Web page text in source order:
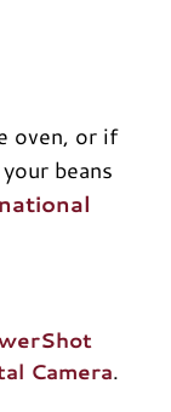
oven, or if
beans
Camera.